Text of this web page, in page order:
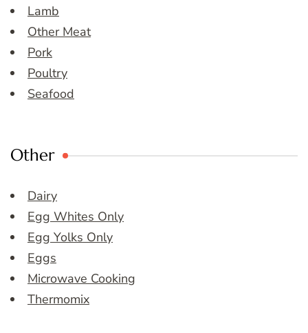
Lamb
Other Meat
Pork
Poultry
Seafood
Other
Dairy
Egg Whites Only
Egg Yolks Only
Eggs
Microwave Cooking
Thermomix